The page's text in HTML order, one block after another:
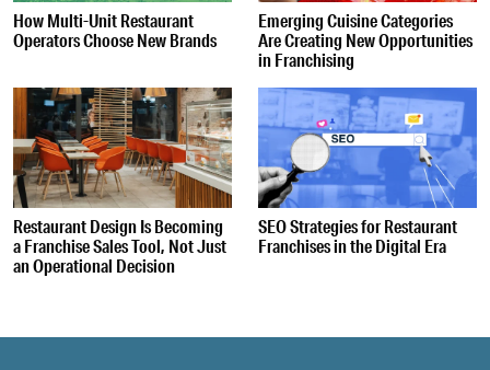
How Multi-Unit Restaurant
Operators Choose New Brands
Emerging Cuisine Categories
Are Creating New Opportunities
in Franchising
Restaurant Design Is Becoming
a Franchise Sales Tool, Not Just
an Operational Decision
SEO Strategies for Restaurant
Franchises in the Digital Era